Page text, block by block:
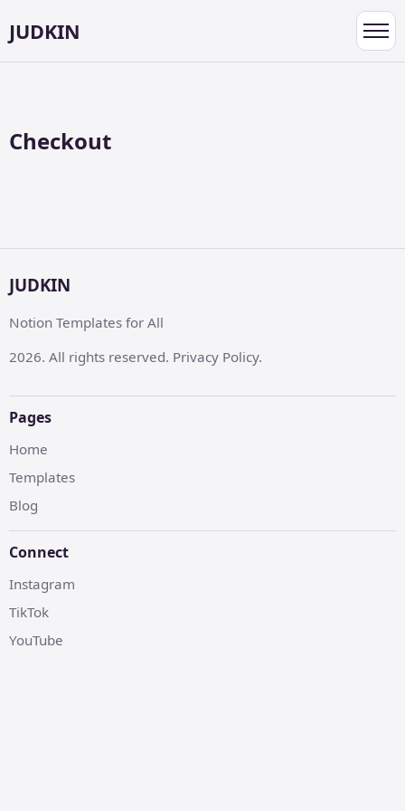
JUDKIN
Checkout
JUDKIN
Notion Templates for All
2026. All rights reserved. Privacy Policy.
Pages
Home
Templates
Blog
Connect
Instagram
TikTok
YouTube